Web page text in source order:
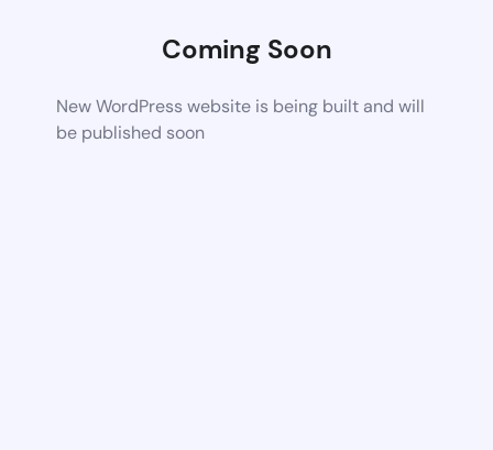
Coming Soon
New WordPress website is being built and will
be published soon